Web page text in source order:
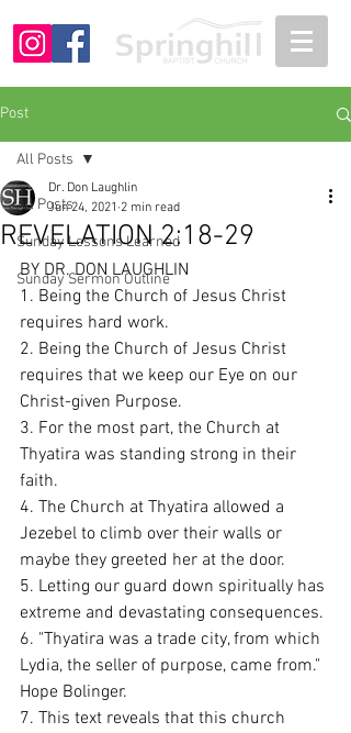
Post
All Posts
Sunday Lessons Learned
Sunday Sermon Outline
All Posts
REVELATION 2:18-29
Dr. Don Laughlin
Jun 24, 2021 2 min read
BY DR. DON LAUGHLIN
1. Being the Church of Jesus Christ
requires hard work.
2. Being the Church of Jesus Christ
requires that we keep our Eye on our
Christ-given Purpose.
3. For the most part, the Church at
Thyatira was standing strong in their
faith.
4. The Church at Thyatira allowed a
Jezebel to climb over their walls or
maybe they greeted her at the door.
5. Letting our guard down spiritually has
extreme and devastating consequences.
6. "Thyatira was a trade city, from which
Lydia, the seller of purpose, came from."
Hope Bolinger.
7. This text reveals that this church